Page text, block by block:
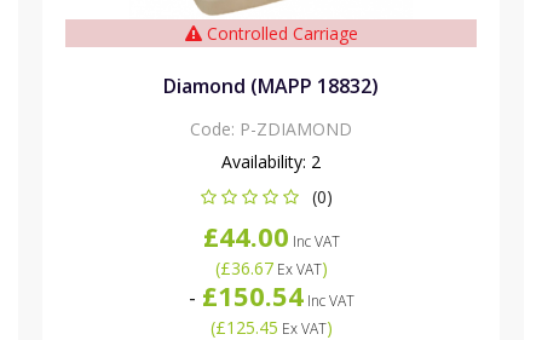
Controlled Carriage
Diamond (MAPP 18832)
Code: P-ZDIAMOND
Availability: 2
(0)
£44.00 Inc VAT
(£36.67Ex VAT)
- £150.54Inc VAT
(£125.45 Ex VAT)